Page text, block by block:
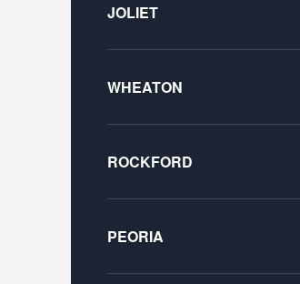
JOLIET
WHEATON
ROCKFORD
PEORIA